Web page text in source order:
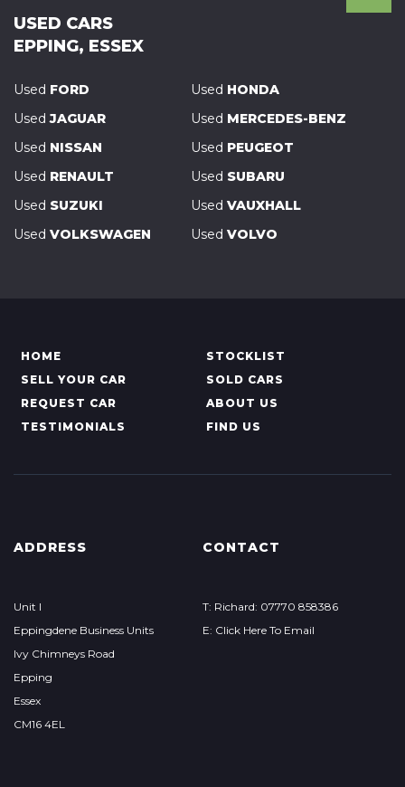
USED CARS
EPPING, ESSEX
Used FORD Used HONDA
Used JAGUAR Used MERCEDES-BENZ
Used NISSAN Used PEUGEOT
Used RENAULT Used SUBARU
Used SUZUKI Used VAUXHALL
Used VOLKSWAGEN Used VOLVO
HOME
STOCKLIST
SELL YOUR CAR
SOLD CARS
REQUEST CAR
ABOUT US
TESTIMONIALS
FIND US
ADDRESS
Unit I
Eppingdene Business Units
Ivy Chimneys Road
Epping
Essex
CM16 4EL
CONTACT
T: Richard: 07770 858386
E: Click Here To Email